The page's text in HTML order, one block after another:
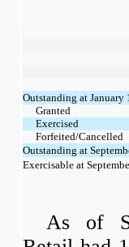
Outstanding at January
Granted
Exercised
Forfeited/Cancelled
Outstanding at
Exercisable at
As of